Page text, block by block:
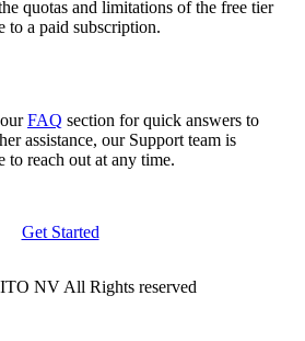
quotas and limitations of the free tier
to a paid subscription.
FAQ section for quick answers to
assistance, our Support team is
to reach out at any time.
Get Started
NV All Rights reserved